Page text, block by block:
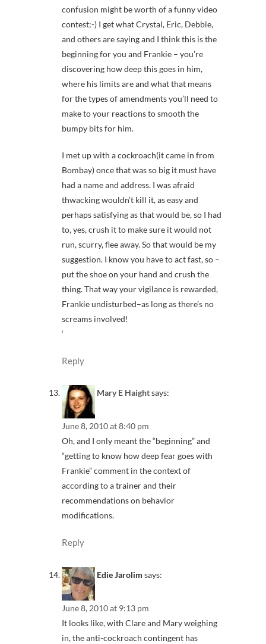
confusion might be worth of a funny video
contest;-) I get what Crystal, Eric, Debbie,
and others are saying and I think this is the
beginning for you and Frankie – you’re
discovering how deep this goes in him,
where his limits are and what that means
for the types of amendments you’ll need to
make to your reactions to smooth the
bumpy bits for him.
I met up with a cockroach(it came in from
Bombay) once that was so big it must have
had a name and address. I was afraid
thwacking wouldn’t kill it, as easy and
perhaps satisfying as that would be, so I had
to, yes, crush it to make sure it would not
run, scurry, flee away. So that would be my
suggestion. I know you have to act fast, so –
put the shoe on your hand and crush the
thing. That way your vigilance is rewarded,
Frankie undisturbed–as long as there’s no
screams involved!
‘
Reply
Mary E Haightsays:
June 8, 2010 at 8:40 pm
Oh, and I only meant the “beginning” and
“getting to know how deep fear goes with
Frankie” comment in the context of
according to a trainer and their
recommendations on behavior
modifications.
Reply
Edie Jarolim says:
June 8, 2010 at 9:13 pm
It looks like, with Clare and Mary weighing
in, the anti-cockroach contingent has